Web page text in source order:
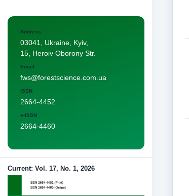
Address
03041, Ukraine, Kyiv,
15, Heroiv Oborony Str.
Email
fws@forestscience.com.ua
ISSN
2664-4452
e-ISSN
2664-4460
Current: Vol. 17, No. 1, 2026